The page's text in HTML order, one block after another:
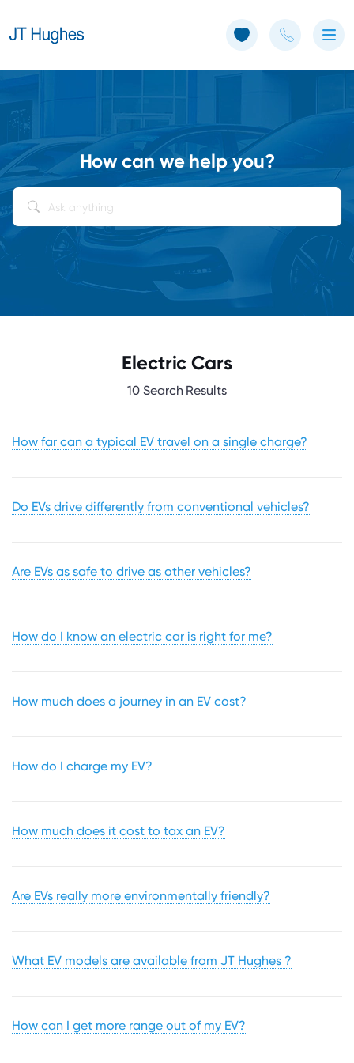
How can we help you?
Electric Cars
10 Search Results
How far can a typical EV travel on a single charge?
Do EVs drive differently from conventional vehicles?
Are EVs as safe to drive as other vehicles?
How do I know an electric car is right for me?
How much does a journey in an EV cost?
How do I charge my EV?
How much does it cost to tax an EV?
Are EVs really more environmentally friendly?
What EV models are available from JT Hughes ?
How can I get more range out of my EV?